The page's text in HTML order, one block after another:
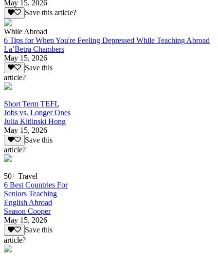
May 15, 2026
Save this article?
While Abroad
6 Tips for When You're Feeling Depressed While Teaching Abroad
La’Betra Chambers
May 15, 2026
Save this
article?
Short Term TEFL
Jobs vs. Longer Ones
Julia Kitlinski Hong
May 15, 2026
Save this
article?
50+ Travel
6 Best Countries For
Seniors Teaching
English Abroad
Season Cooper
May 15, 2026
Save this
article?